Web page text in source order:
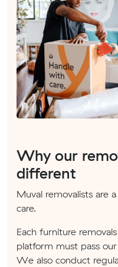
Why our
different
Muval removalists are
care.
Each furniture
platform must pass
We also conduct